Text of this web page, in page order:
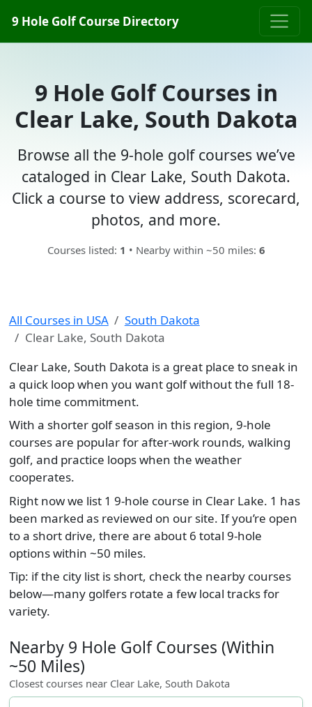
9 Hole Golf Course Directory
9 Hole Golf Courses in
Clear Lake, South Dakota
Browse all the 9-hole golf courses we’ve
cataloged in Clear Lake, South Dakota.
Click a course to view address, scorecard,
photos, and more.
Courses listed: 1 • Nearby within ~50 miles: 6
All Courses in USA
South Dakota
Clear Lake, South Dakota
Clear Lake, South Dakota is a great place to sneak in
a quick loop when you want golf without the full 18-
hole time commitment.
With a shorter golf season in this region, 9-hole
courses are popular for after-work rounds, walking
golf, and practice loops when the weather
cooperates.
Right now we list 1 9-hole course in Clear Lake. 1 has
been marked as reviewed on our site. If you’re open
to a short drive, there are about 6 total 9-hole
options within ~50 miles.
Tip: if the city list is short, check the nearby courses
below—many golfers rotate a few local tracks for
variety.
Nearby 9 Hole Golf Courses (Within
~50 Miles)
Closest courses near Clear Lake, South Dakota